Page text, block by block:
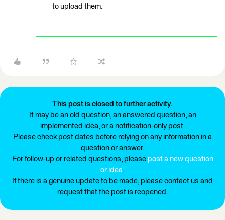
to upload them.
This post is closed to further activity.
It may be an old question, an answered question, an
implemented idea, or a notification-only post.
Please check post dates before relying on any information in a
question or answer.
For follow-up or related questions, please post a new question
or idea.
If there is a genuine update to be made, please contact us and
request that the post is reopened.